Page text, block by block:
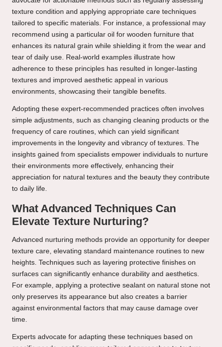
texture condition and applying appropriate care techniques
tailored to specific materials. For instance, a professional may
recommend using a particular oil for wooden furniture that
enhances its natural grain while shielding it from the wear and
tear of daily use. Real-world examples illustrate how
adherence to these principles has resulted in longer-lasting
textures and improved aesthetic appeal in various
environments, showcasing their tangible benefits.
Adopting these expert-recommended practices often involves
simple adjustments, such as changing cleaning products or the
frequency of care routines, which can yield significant
improvements in the longevity and vibrancy of textures. The
insights gained from specialists empower individuals to nurture
their environments more effectively, enhancing their
appreciation for natural textures and the beauty they contribute
to daily life.
What Advanced Techniques Can
Elevate Texture Nurturing?
Advanced nurturing methods provide an opportunity for deeper
texture care, elevating standard maintenance routines to new
heights. Techniques such as layering protective finishes on
surfaces can significantly enhance durability and aesthetics.
For example, applying a protective sealant on natural stone not
only preserves its appearance but also creates a barrier
against environmental factors that may cause damage over
time.
Experts advocate for adapting these techniques based on